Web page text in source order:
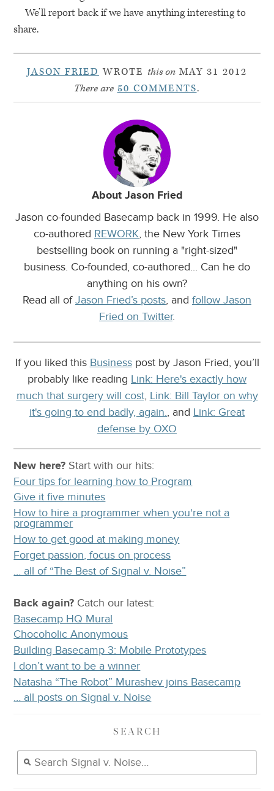
We’ll report back if we have anything interesting to
share.
JASON FRIED WROTE this on MAY 31 2012
There are 50 COMMENTS.
About Jason Fried
Jason co-founded Basecamp back in 1999. He also
co-authored REWORK, the New York Times
bestselling book on running a "right-sized"
business. Co-founded, co-authored... Can he do
anything on his own?
Read all ofJason Fried’s posts, and follow Jason
Fried on Twitter.
If you liked this Businesspost by Jason Fried, you’ll
probably like reading Link: Here's exactly how
much that surgery will cost, Link: Bill Taylor on why
it's going to end badly, again., and Link: Great
defense by OXO
New here? Start with our hits:
Four tips for learning how to Program
Give it five minutes
How to hire a programmer when you're not a
programmer
How to get good at making money
Forget passion, focus on process
… all of “The Best of Signal v. Noise”
Back again? Catchour latest:
Basecamp HQ Mural
Chocoholic Anonymous
Building Basecamp 3: Mobile Prototypes
I don’t want to be a winner
Natasha “The Robot” Murashev joins Basecamp
… all posts on Signal v. Noise
SEARCH